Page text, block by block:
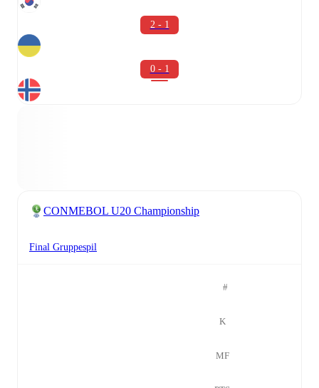
2 - 1
0 - 1
CONMEBOL U20 Championship
Final Gruppespil
#
K
MF